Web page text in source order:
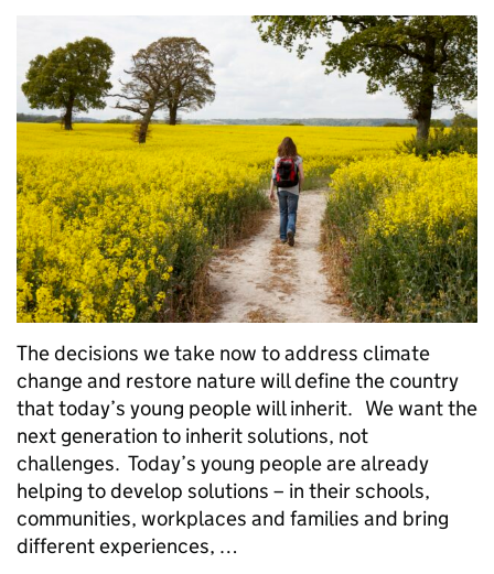
The decisions we take now to address climate
change and restore nature will define the country
that today’s young people will inherit. We want the
next generation to inherit solutions, not
challenges. Today’s young people are already
helping to develop solutions – in their schools,
communities, workplaces and families and bring
different experiences, …